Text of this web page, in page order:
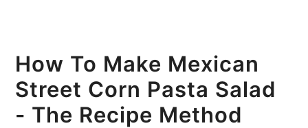
How To Make Mexican
Street Corn Pasta Salad
- The Recipe Method